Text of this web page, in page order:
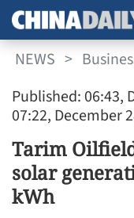
NEWS >
Published: 06:43,
07:22, December
Tarim
solar
kWh